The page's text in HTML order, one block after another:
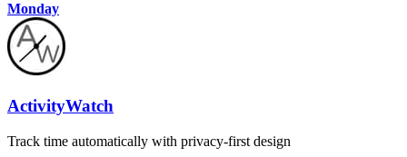
Monday
ActivityWatch
Track time automatically with privacy-first design